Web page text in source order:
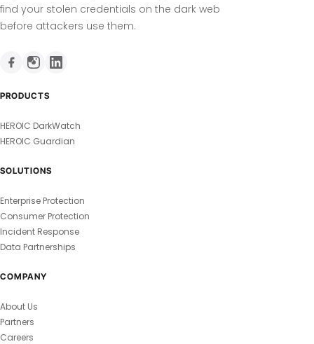
find your stolen credentials on the dark web
before attackers use them.
PRODUCTS
HEROIC DarkWatch
HEROIC Guardian
SOLUTIONS
Enterprise Protection
Consumer Protection
Incident Response
Data Partnerships
COMPANY
About Us
Partners
Careers